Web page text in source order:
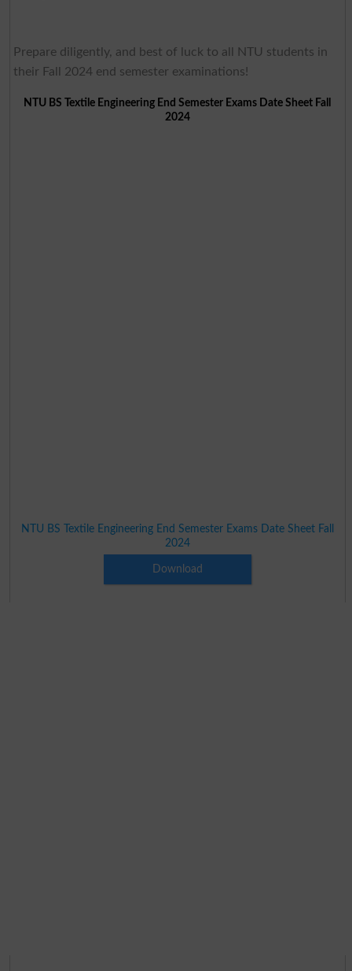
Prepare diligently, and best of luck to all NTU students in
their Fall 2024 end semester examinations!
NTU BS Textile Engineering End Semester Exams Date Sheet Fall
2024
NTU BS Textile Engineering End Semester Exams Date Sheet Fall
2024
Download